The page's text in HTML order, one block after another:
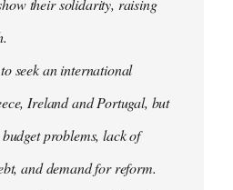
their solidarity, raising
seek an international
Ireland and Portugal, but
problems, lack of
and demand for reform.